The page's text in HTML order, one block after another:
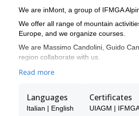
We are inMont, a group of IFMGA
We offer all range of mountain
Europe, and we organize courses.
We are Massimo Candolini, Guido
region collaborate with us.
Read more
Languages
Italian | English
Certificates
UIAGM |